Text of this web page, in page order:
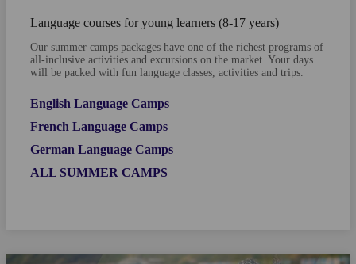
Language courses for young learners (8-17 years)
Our summer camps packages have one of the richest programs of
all-inclusive activities and excursions on the market. Your days
will be packed with fun language classes, activities and trips.
English Language Camps
French Language Camps
German Language Camps
ALL SUMMER CAMPS